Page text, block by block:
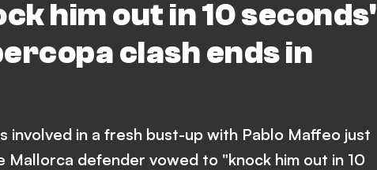
him out in 10 seconds'
clash ends in
involved in a fresh bust-up with Pablo Maffeo just
Mallorca defender vowed to "knock him out in 10